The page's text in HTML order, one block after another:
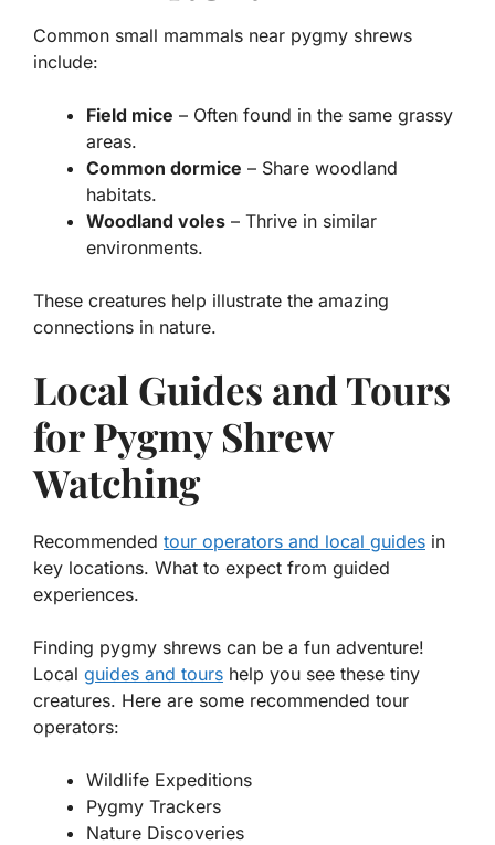
Common small mammals near pygmy shrews
include:
Field mice – Often found in the same grassy
areas.
Common dormice – Share woodland
habitats.
Woodland voles – Thrive in similar
environments.
These creatures help illustrate the amazing
connections in nature.
Local Guides and Tours
for Pygmy Shrew
Watching
Recommended tour operators and local guides in
key locations. What to expect from guided
experiences.
Finding pygmy shrews can be a fun adventure!
Local guides and tours help you see these tiny
creatures. Here are some recommended tour
operators:
Wildlife Expeditions
Pygmy Trackers
Nature Discoveries